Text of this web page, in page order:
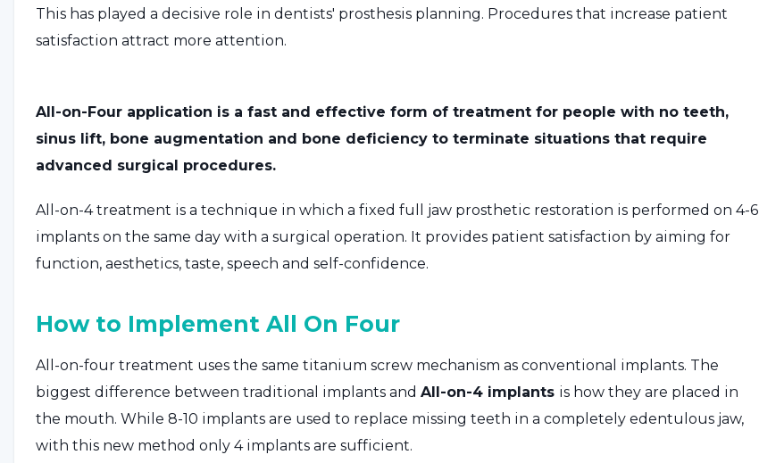
This has played a decisive role in dentists' prosthesis planning. Procedures that increase patient
satisfaction attract more attention.
All-on-Four application is a fast and effective form of treatment for people with no teeth,
sinus lift, bone augmentation and bone deficiency to terminate situations that require
advanced surgical procedures.
All-on-4 treatment is a technique in which a fixed full jaw prosthetic restoration is performed on 4-6
implants on the same day with a surgical operation. It provides patient satisfaction by aiming for
function, aesthetics, taste, speech and self-confidence.
How to Implement All On Four
All-on-four treatment uses the same titanium screw mechanism as conventional implants. The
biggest difference between traditional implants and All-on-4 implants is how they are placed in
the mouth. While 8-10 implants are used to replace missing teeth in a completely edentulous jaw,
with this new method only 4 implants are sufficient.